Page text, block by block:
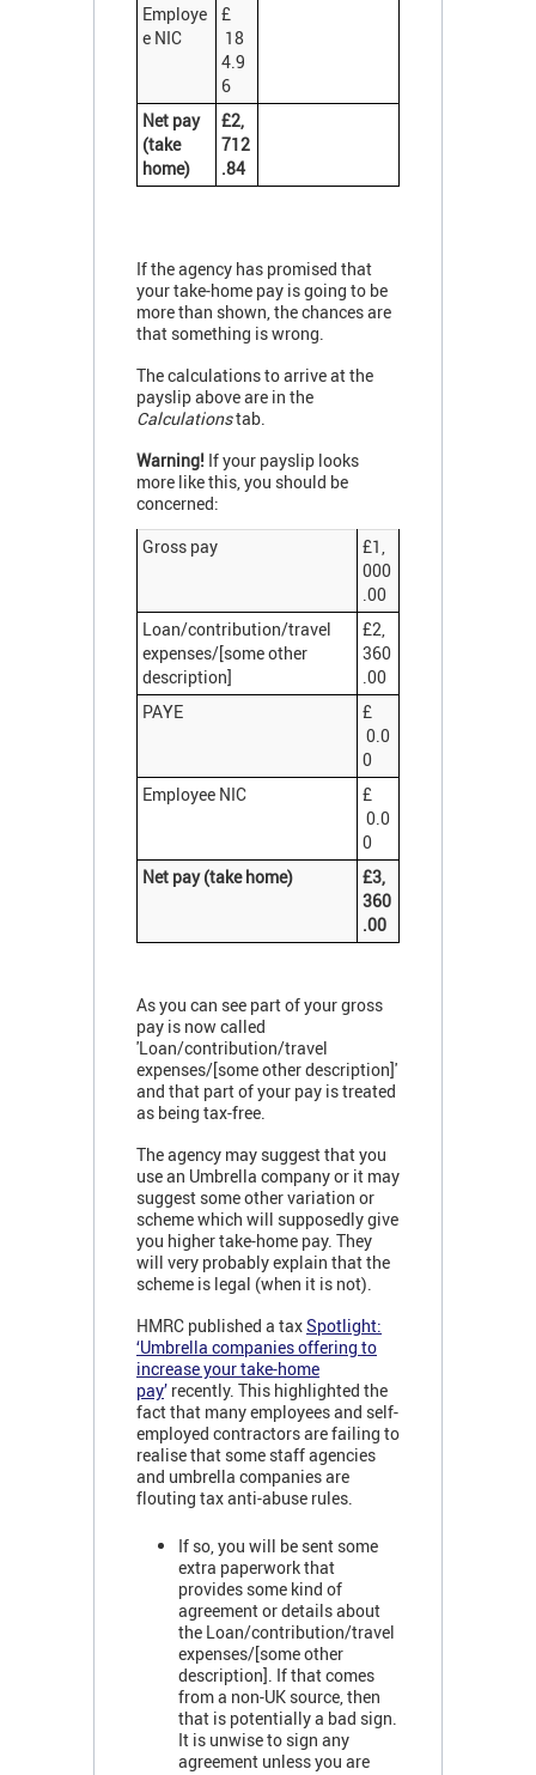
Employe
e NIC
£
18
4.9
6
Net pay
(take
home)
£2,
712
.84
If the agency has promised that
your take-home pay is going to be
more than shown, the chances are
that something is wrong.
The calculations to arrive at the
payslip above are in the
Calculationstab.
Warning! If your payslip looks
more like this, you should be
concerned:
Gross pay
£1,
000
.00
Loan/contribution/travel
expenses/[some other
description]
£2,
360
.00
PAYE
£
0.0
0
Employee NIC
£
0.0
0
Net pay (take home)
£3,
360
.00
As you can see part of your gross
pay is now called
'Loan/contribution/travel
expenses/[some other description]'
and that part of your pay is treated
as being tax-free.
The agency may suggest that you
use an Umbrella company or it may
suggest some other variation or
scheme which will supposedly give
you higher take-home pay. They
will very probably explain that the
scheme is legal (when it is not).
HMRC published a taxSpotlight:
‘Umbrella companies offering to
increase your take-home
pay’ recently. This highlighted the
fact that many employees and self-
employed contractors are failing to
realise that some staff agencies
and umbrella companies are
flouting tax anti-abuse rules.
If so, you will be sent some
extra paperwork that
provides some kind of
agreement or details about
the Loan/contribution/travel
expenses/[some other
description]. If that comes
from a non-UK source, then
that is potentially a bad sign.
It is unwise to sign any
agreement unless you are